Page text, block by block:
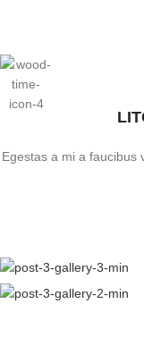
Egestas a mi a faucibus